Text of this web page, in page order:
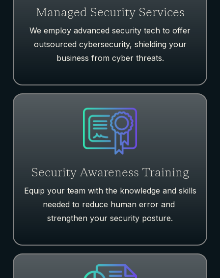
Managed Security Services
We employ advanced security tech to offer
outsourced cybersecurity, shielding your
business from cyber threats.
Security Awareness Training
Equip your team with the knowledge and skills
needed to reduce human error and
strengthen your security posture.